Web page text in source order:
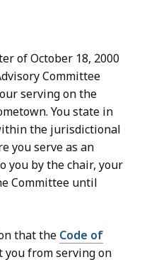
of October 18, 2000
Committee
serving on the
You state in
the jurisdictional
you serve as an
you by the chair, your
Committee until
that the Code of
you from serving on